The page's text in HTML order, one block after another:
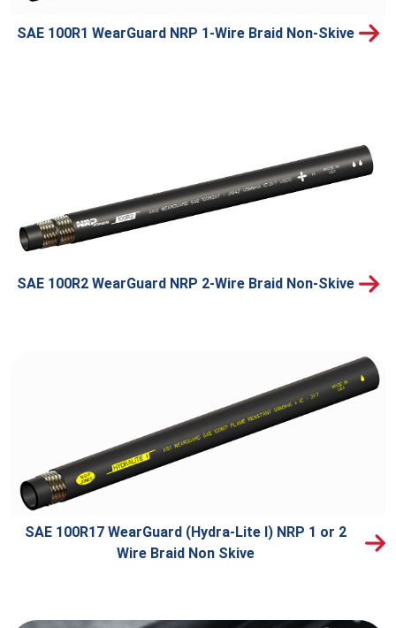
SAE 100R1 WearGuard NRP 1-Wire Braid Non-Skive
SAE 100R2 WearGuard NRP 2-Wire Braid Non-Skive
SAE 100R17 WearGuard (Hydra-Lite I) NRP 1 or 2
Wire Braid Non Skive